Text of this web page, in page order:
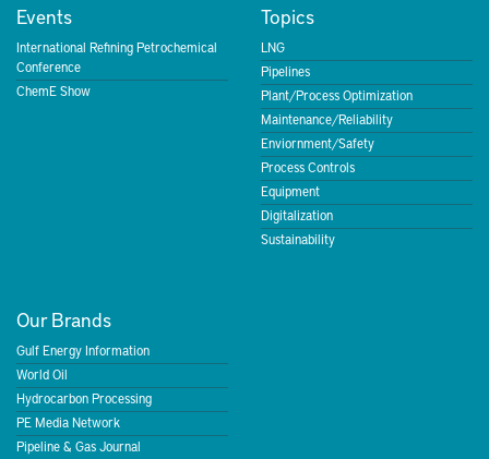
Events
International Refining Petrochemical
Conference
ChemE Show
Topics
LNG
Pipelines
Plant/Process Optimization
Maintenance/Reliability
Enviornment/Safety
Process Controls
Equipment
Digitalization
Sustainability
Our Brands
Gulf Energy Information
World Oil
Hydrocarbon Processing
PE Media Network
Pipeline & Gas Journal